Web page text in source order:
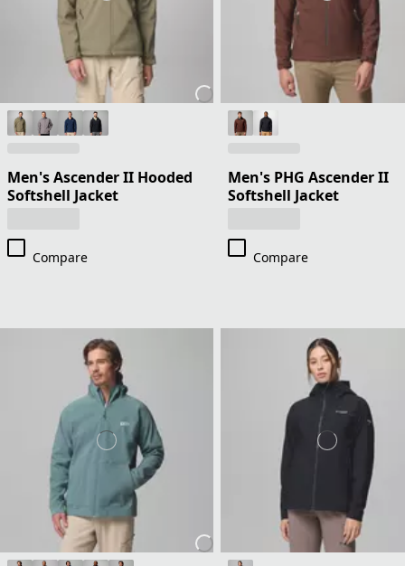
Men's Ascender II Hooded
Softshell Jacket
Compare
Men's PHG Ascender II
Softshell Jacket
Compare